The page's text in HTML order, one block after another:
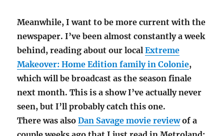
Meanwhile, I want to be more current with the
newspaper. I’ve been almost constantly a week
behind, reading about our localExtreme
Makeover: Home Edition family in Colonie,
which will be broadcast as the season finale
next month. This is a show I’ve actually never
seen, but I’ll probably catch this one.
There was alsoDan Savage movie reviewof a